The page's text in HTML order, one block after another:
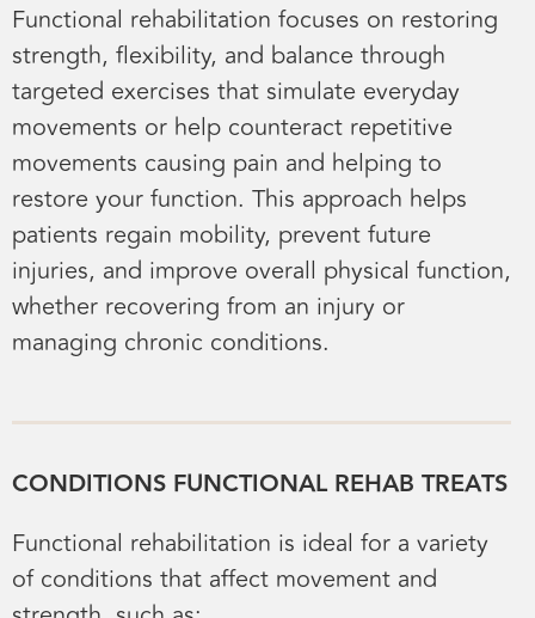
Functional rehabilitation focuses on restoring
strength, flexibility, and balance through
targeted exercises that simulate everyday
movements or help counteract repetitive
movements causing pain and helping to
restore your function. This approach helps
patients regain mobility, prevent future
injuries, and improve overall physical function,
whether recovering from an injury or
managing chronic conditions.
CONDITIONS FUNCTIONAL REHAB TREATS
Functional rehabilitation is ideal for a variety
of conditions that affect movement and